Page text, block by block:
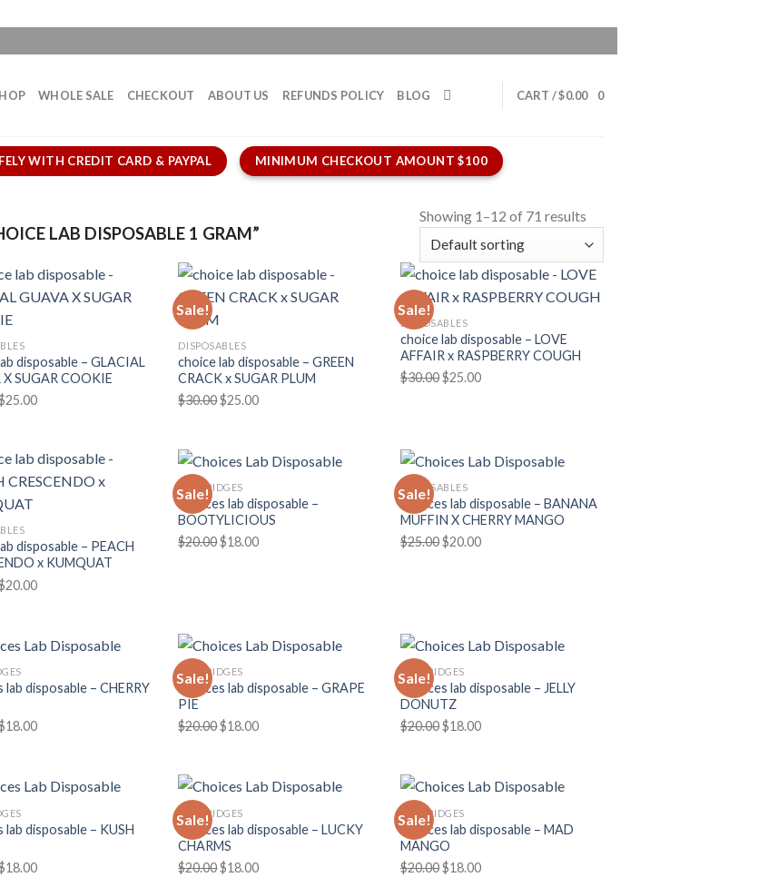
WHOLE SALE CHECKOUT ABOUT US REFUNDS POLICY BLOG CART /$0.00 0
WITH CREDIT CARD & PAYPAL MINIMUM CHECKOUT AMOUNT $100
LAB DISPOSABLE 1 GRAM”
Showing 1–12 of 71 results
disposable – GLACIAL
X SUGAR COOKIE
25.00Current
$25.00.
Sale!
DISPOSABLES
choice lab disposable – GREEN
CRACK x SUGAR PLUM
$30.00Original
$30.00.
$25.00Current
$25.00.
Sale!
DISPOSABLES
choice lab disposable – LOVE
AFFAIR x RASPBERRY COUGH
$30.00Original
$25.00Current
disposable – PEACH
x KUMQUAT
20.00Current
$20.00.
Sale!
CARTRIDGES
Choices lab disposable –
BOOTYLICIOUS
$20.00Original
$18.00Current
Sale!
DISPOSABLES
Choices lab disposable – BANANA
MUFFIN X CHERRY MANGO
$25.00Original
$20.00Current
lab disposable – CHERRY
18.00Current
$18.00.
Sale!
CARTRIDGES
Choices lab disposable – GRAPE
PIE
$20.00Original
$20.00.
$18.00Current
$18.00.
Sale!
CARTRIDGES
Choices lab disposable – JELLY
DONUTZ
$20.00Original
$20.00.
$18.00Current
$18.00.
lab disposable – KUSH
18.00Current
Sale!
CARTRIDGES
Choices lab disposable – LUCKY
CHARMS
$20.00Original
$18.00Current
Sale!
CARTRIDGES
Choices lab disposable – MAD
MANGO
$20.00Original
$18.00Current